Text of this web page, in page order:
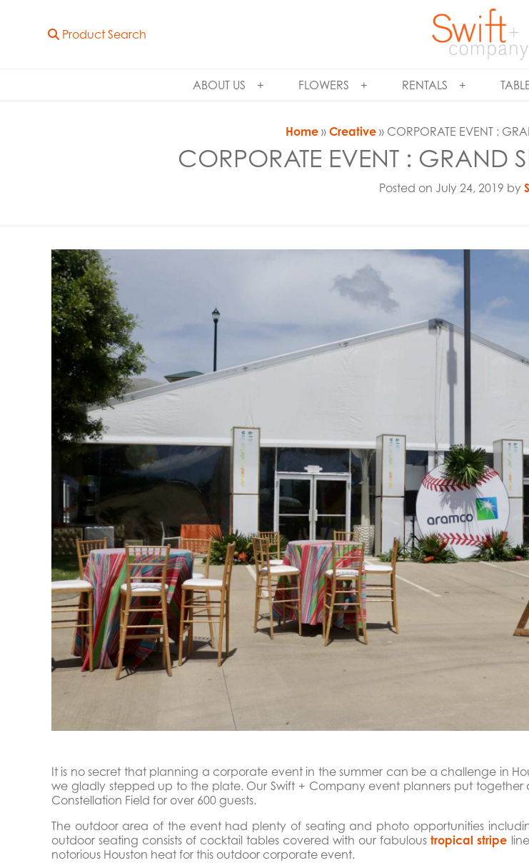
Product Search
ABOUT US FLOWERS RENTALS
Home » Creative » CORPORATE EVENT :
CORPORATE EVENT : GRAND
Posted on July 24, 2019 by
It is no secret that planning a corporate event in the summer can be a challenge in
we gladly stepped up to the plate. Our Swift + Company event planners put
Constellation Field for over 600 guests.
The outdoor area of the event had plenty of seating and photo opportunities
outdoor seating consists of cocktail tables covered with our fabuloustropical stripe
notorious Houston heat for this outdoor corporate event.